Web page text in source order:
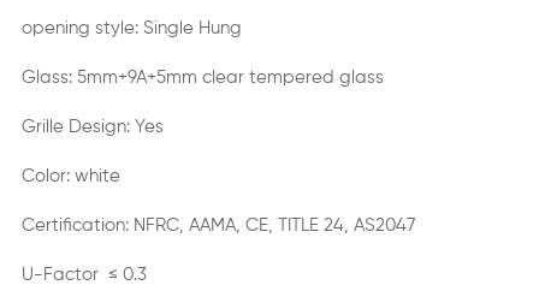
opening style: Single Hung
Glass: 5mm+9A+5mm clear tempered glass
Grille Design: Yes
Color: white
Certification: NFRC, AAMA, CE, TITLE 24, AS2047
U-Factor ≤ 0.3